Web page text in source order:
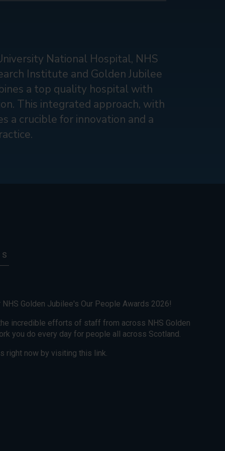
National Hospital, NHS
Institute and Golden Jubilee
a top quality hospital with
This integrated approach, with
a crucible for innovation and a
Golden Jubilee's Our People Awards 2026!
incredible efforts of staff from across NHS Golden
you do every day for people all across Scotland.
right now by visiting this link.